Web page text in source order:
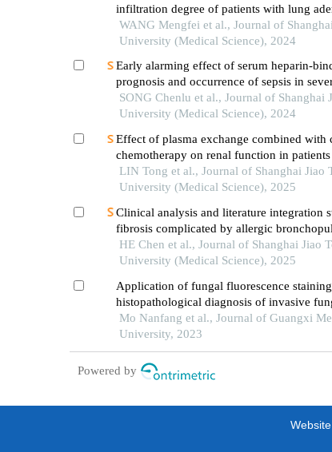
infiltration degree of patients with lung
based on clinical laboratory indicators
WANG Mengfei et al., Journal of
University (Medical Science), 2024
Early alarming effect of serum heparin-
prognosis and occurrence of sepsis in
patients
SONG Chenlu et al., Journal of Shanghai
University (Medical Science), 2024
Effect of plasma exchange combined with
chemotherapy on renal function in
myeloma
LIN Tong et al., Journal of Shanghai Jiao
University (Medical Science), 2025
Clinical analysis and literature integration
fibrosis complicated by allergic
aspergillosis
HE Chen et al., Journal of Shanghai Jiao
University (Medical Science), 2025
Application of fungal fluorescence
histopathological diagnosis of invasive
Mo Nanfang et al., Journal of Guangxi
University, 2023
Powered by